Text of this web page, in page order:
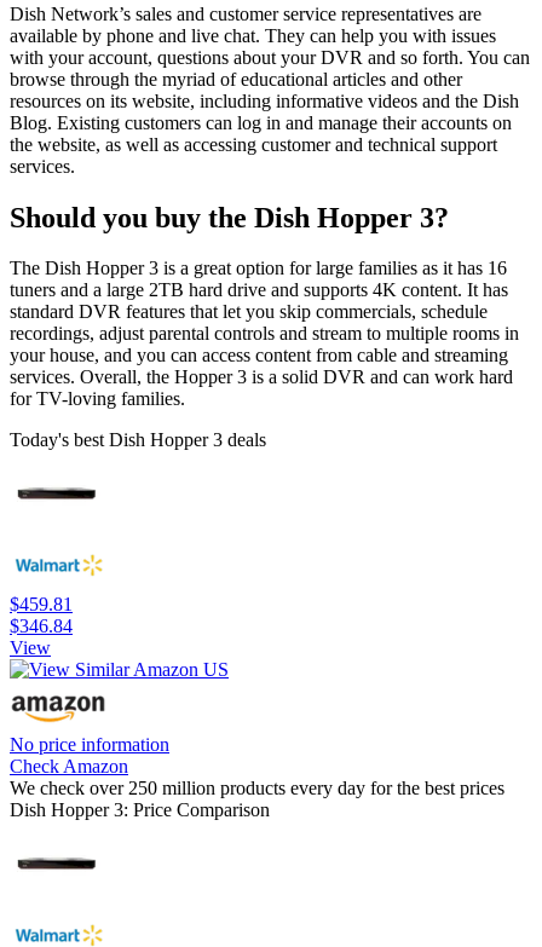
Dish Network’s sales and customer service representatives are
available by phone and live chat. They can help you with issues
with your account, questions about your DVR and so forth. You can
browse through the myriad of educational articles and other
resources on its website, including informative videos and the Dish
Blog. Existing customers can log in and manage their accounts on
the website, as well as accessing customer and technical support
services.
Should you buy the Dish Hopper 3?
The Dish Hopper 3 is a great option for large families as it has 16
tuners and a large 2TB hard drive and supports 4K content. It has
standard DVR features that let you skip commercials, schedule
recordings, adjust parental controls and stream to multiple rooms in
your house, and you can access content from cable and streaming
services. Overall, the Hopper 3 is a solid DVR and can work hard
for TV-loving families.
Today's best Dish Hopper 3 deals
$459.81
$346.84
View
No price information
Check Amazon
We check over 250 million products every day for the best prices
Dish Hopper 3: Price Comparison